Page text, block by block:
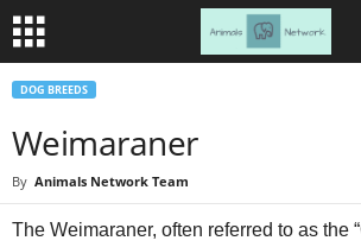
DOG BREEDS
Weimaraner
By Animals Network Team
The Weimaraner, often referred to as the